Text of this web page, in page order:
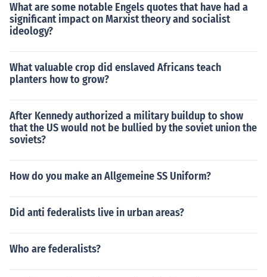
What are some notable Engels quotes that have had a
significant impact on Marxist theory and socialist
ideology?
What valuable crop did enslaved Africans teach
planters how to grow?
After Kennedy authorized a military buildup to show
that the US would not be bullied by the soviet union the
soviets?
How do you make an Allgemeine SS Uniform?
Did anti federalists live in urban areas?
Who are federalists?